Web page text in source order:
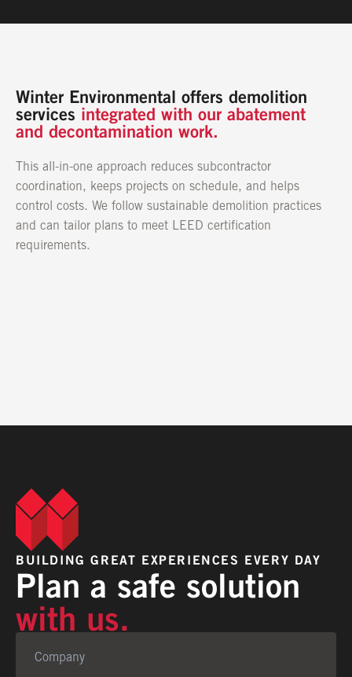
Winter Environmental offers demolition
services integrated with our abatement
and decontamination work.
This all-in-one approach reduces subcontractor
coordination, keeps projects on schedule, and helps
control costs. We follow sustainable demolition practices
and can tailor plans to meet LEED certification
requirements.
BUILDING GREAT EXPERIENCES EVERY DAY
Plan a safe solution
with us.